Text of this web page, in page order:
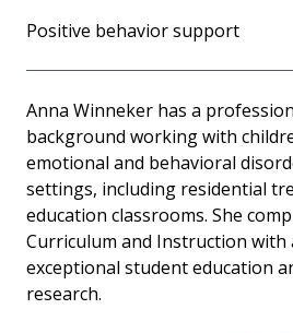
Positive behavior support
Anna Winneker has a
background working with
emotional and behavioral
settings, including residential
education classrooms. She
Curriculum and Instruction with
exceptional student education
research.